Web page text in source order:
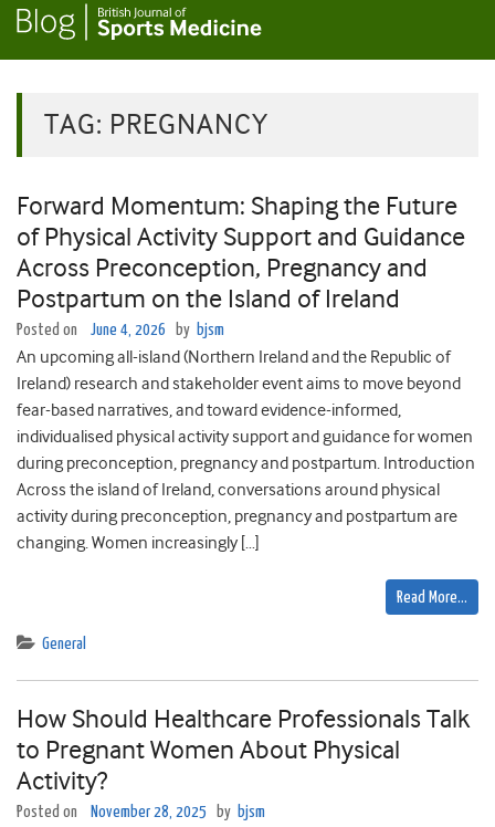
TAG: PREGNANCY
Forward Momentum: Shaping the Future
of Physical Activity Support and Guidance
Across Preconception, Pregnancy and
Postpartum on the Island of Ireland
Posted on June 4, 2026 by bjsm
An upcoming all-island (Northern Ireland and the Republic of
Ireland) research and stakeholder event aims to move beyond
fear-based narratives, and toward evidence-informed,
individualised physical activity support and guidance for women
during preconception, pregnancy and postpartum. Introduction
Across the island of Ireland, conversations around physical
activity during preconception, pregnancy and postpartum are
changing. Women increasingly […]
Read More…
General
How Should Healthcare Professionals Talk
to Pregnant Women About Physical
Activity?
Posted on November 28, 2025 by bjsm